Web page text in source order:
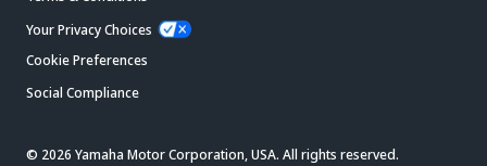
Your Privacy Choices
Cookie Preferences
Social Compliance
© 2026 Yamaha Motor Corporation, USA. All rights reserved.